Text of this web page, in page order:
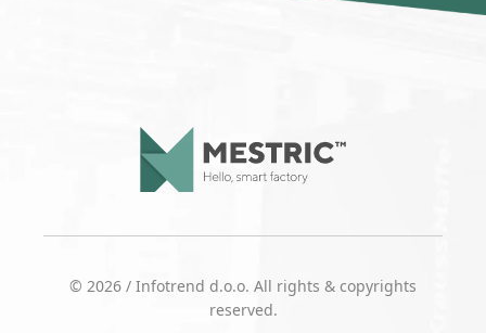
© 2026 / Infotrend d.o.o. All rights & copyrights
reserved.